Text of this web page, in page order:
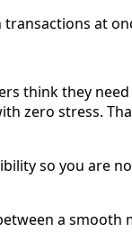
at
think they
zero stress.
so you are
a smooth